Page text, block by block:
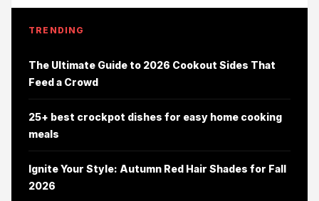
TRENDING
The Ultimate Guide to 2026 Cookout Sides That
Feed a Crowd
25+ best crockpot dishes for easy home cooking
meals
Ignite Your Style: Autumn Red Hair Shades for Fall
2026